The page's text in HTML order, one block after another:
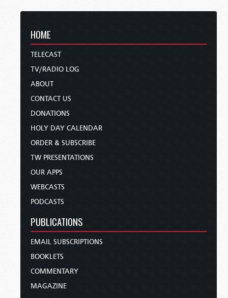
HOME
TELECAST
TV/RADIO LOG
ABOUT
CONTACT US
DONATIONS
HOLY DAY CALENDAR
ORDER & SUBSCRIBE
TW PRESENTATIONS
OUR APPS
WEBCASTS
PODCASTS
PUBLICATIONS
EMAIL SUBSCRIPTIONS
BOOKLETS
COMMENTARY
MAGAZINE